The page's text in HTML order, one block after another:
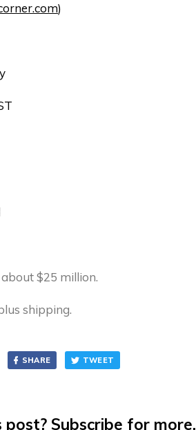
)
$25 million.
shipping.
SHARE TWEET
post? Subscribe for more.